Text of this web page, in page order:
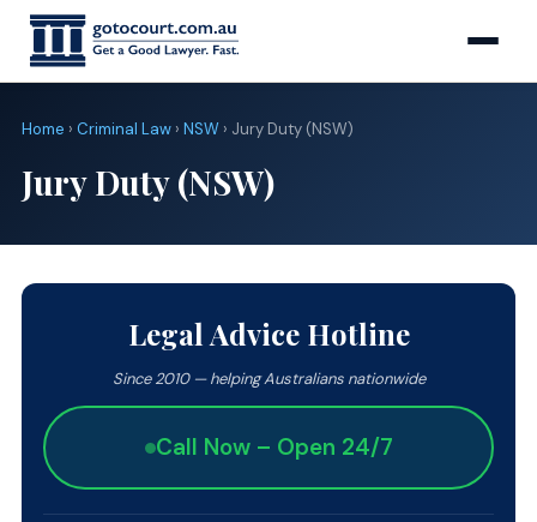
Home › Criminal Law › NSW › Jury Duty (NSW)
Jury Duty (NSW)
Legal Advice Hotline
Since 2010 — helping Australians nationwide
Call Now – Open 24/7